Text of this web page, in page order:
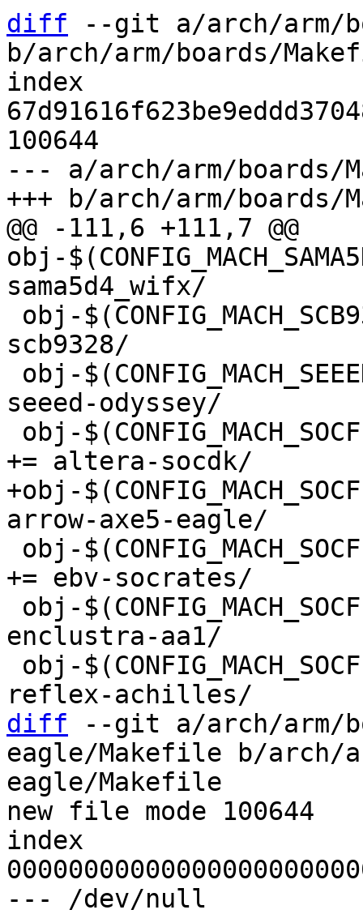
diff --git a/arch/arm/
b/arch/arm/boards/
index
100644
--- a/arch/arm/boards/
@@ -111,6 +111,7 @@
obj-
scb9328/
seeed-odyssey/
+obj-
+= ebv-socrates/
enclustra-aa1/
diff --git a/arch/arm/
eagle/Makefile b/arch/
eagle/Makefile
new file mode 100644
index
--- /dev/null